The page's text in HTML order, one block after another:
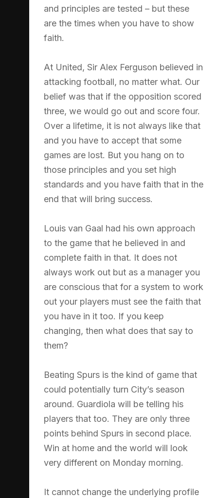
and principles are tested – but these
are the times when you have to show
faith.
At United, Sir Alex Ferguson believed in
attacking football, no matter what. Our
belief was that if the opposition scored
three, we would go out and score four.
Over a lifetime, it is not always like that
and you have to accept that some
games are lost. But you hang on to
those principles and you set high
standards and you have faith that in the
end that will bring success.
Louis van Gaal had his own approach
to the game that he believed in and
complete faith in that. It does not
always work out but as a manager you
are conscious that for a system to work
out your players must see the faith that
you have in it too. If you keep
changing, then what does that say to
them?
Beating Spurs is the kind of game that
could potentially turn City’s season
around. Guardiola will be telling his
players that too. They are only three
points behind Spurs in second place.
Win at home and the world will look
very different on Monday morning.
It cannot change the underlying profile